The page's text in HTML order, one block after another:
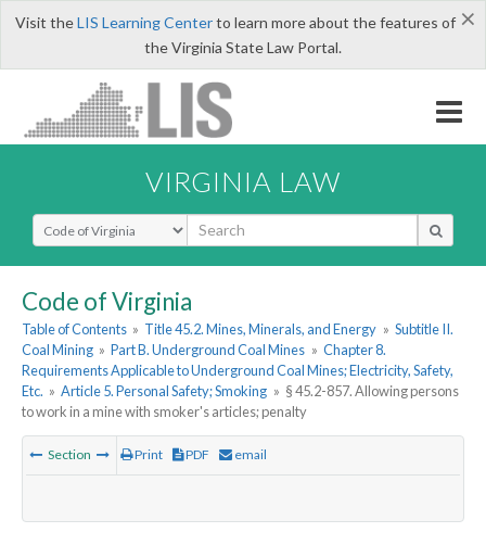
×
Visit theLIS Learning Centerto learn more about the features of
the Virginia State Law Portal.
VIRGINIA LAW
Select Search Type
Code of Virginia
Table of Contents » Title 45.2. Mines, Minerals, and Energy » Subtitle II.
Coal Mining » Part B. Underground Coal Mines » Chapter 8.
Requirements Applicable to Underground Coal Mines; Electricity, Safety,
Etc. » Article 5. Personal Safety; Smoking » § 45.2-857. Allowing persons
to work in a mine with smoker's articles; penalty
Section Print PDF email